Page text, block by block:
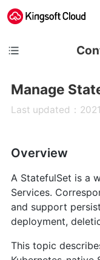
Manage
Last updated：
Overview
A StatefulSet is a
Services.
and support
deployment,
This topic